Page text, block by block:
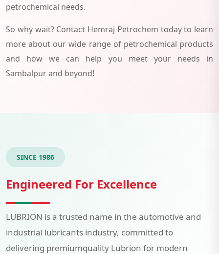
petrochemical needs.
So why wait? Contact Hemraj Petrochem today to learn
more about our wide range of petrochemical products
and how we can help you meet your needs in
Sambalpur and beyond!
SINCE 1986
Engineered For Excellence
LUBRION is a trusted name in the automotive and
industrial lubricants industry, committed to
delivering premiumquality Lubrion for modern